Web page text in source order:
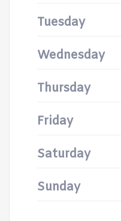
Tuesday
Wednesday
Thursday
Friday
Saturday
Sunday